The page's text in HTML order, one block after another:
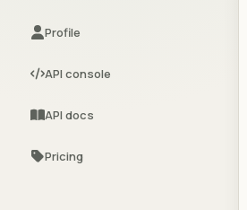
Profile
API console
API docs
Pricing